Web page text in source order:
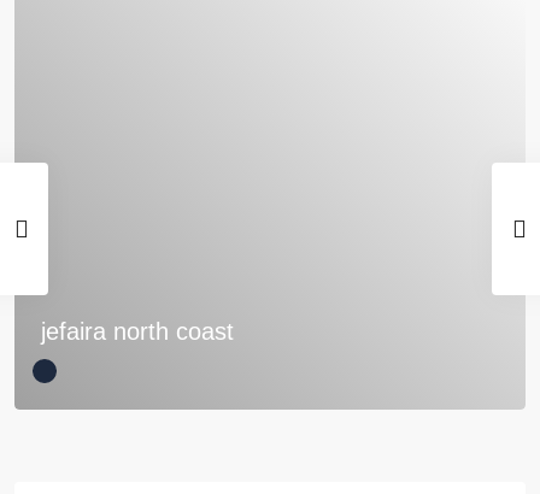
jefaira north coast